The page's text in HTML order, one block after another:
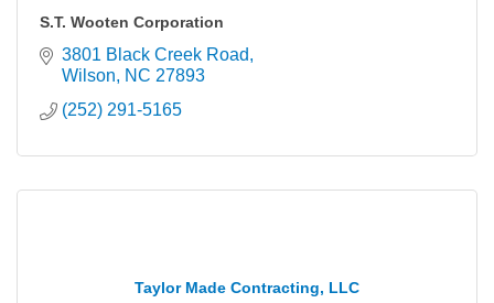
S.T. Wooten Corporation
3801 Black Creek Road
Wilson
NC 27893
(252) 291-5165
Taylor Made Contracting, LLC